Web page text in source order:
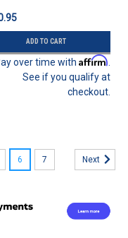
ADD TO CART
over time with Affirm.
See if you qualify at
checkout.
6 7 Next